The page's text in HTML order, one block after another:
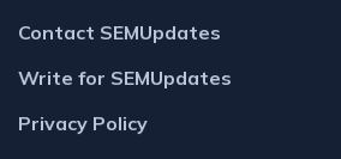
Contact SEMUpdates
Write for SEMUpdates
Privacy Policy